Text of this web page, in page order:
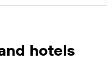
hotels